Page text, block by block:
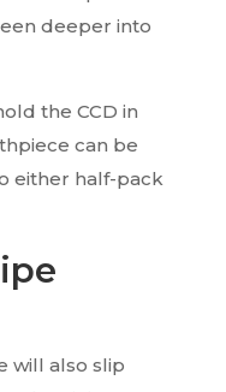
deeper into
the CCD in
can be
either half-pack
will also slip